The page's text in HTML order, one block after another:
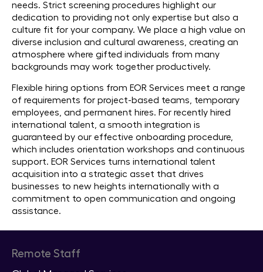
needs. Strict screening procedures highlight our
dedication to providing not only expertise but also a
culture fit for your company. We place a high value on
diverse inclusion and cultural awareness, creating an
atmosphere where gifted individuals from many
backgrounds may work together productively.
Flexible hiring options from EOR Services meet a range
of requirements for project-based teams, temporary
employees, and permanent hires. For recently hired
international talent, a smooth integration is
guaranteed by our effective onboarding procedure,
which includes orientation workshops and continuous
support. EOR Services turns international talent
acquisition into a strategic asset that drives
businesses to new heights internationally with a
commitment to open communication and ongoing
assistance.
Remote Staff